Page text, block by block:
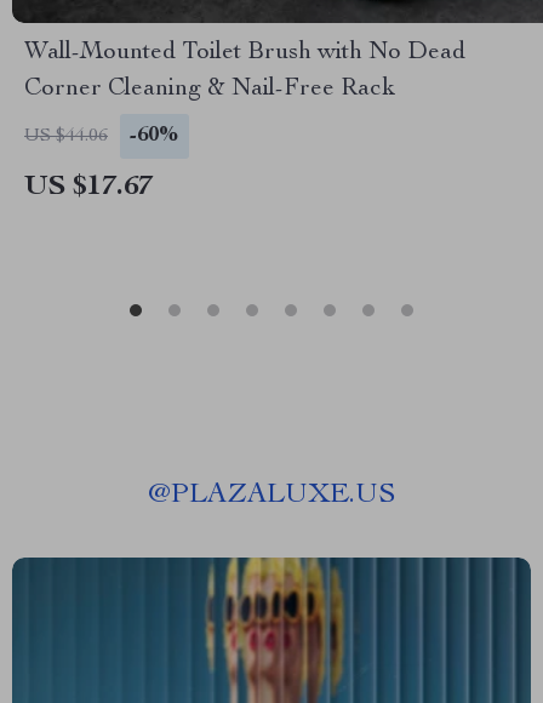
Wall-Mounted Toilet Brush with No Dead
Corner Cleaning & Nail-Free Rack
US $44.06 -60%
US $17.67
@PLAZALUXE.US